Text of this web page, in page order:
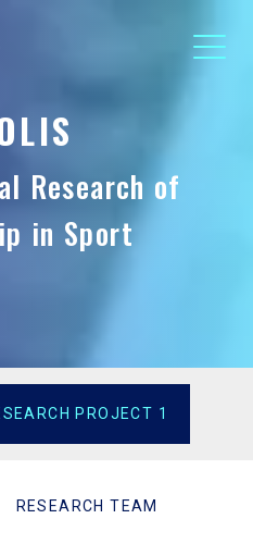
Research of
in Sport
PROJECT 1
RESEARCH TEAM